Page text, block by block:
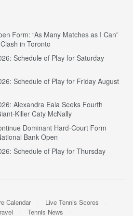
Form: “As Many Matches as I Can”
in Toronto
Schedule of Play for Saturday
Schedule of Play for Friday August
Alexandra Eala Seeks Fourth
Killer Caty McNally
Dominant Hard-Court Form
Bank Open
Schedule of Play for Thursday
Calendar
Live Tennis Scores
Tennis News